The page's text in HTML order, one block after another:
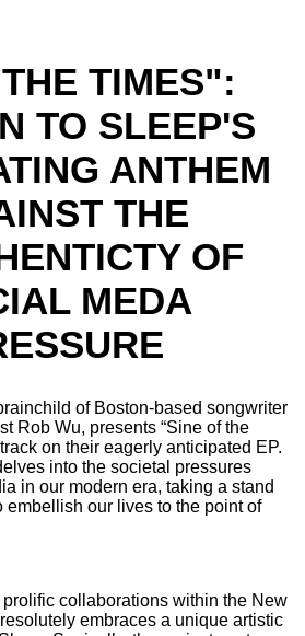
TIMES":
TO SLEEP'S
ANTHEM
THE
OF
MEDA
of Boston-based songwriter
Rob Wu, presents “Sine of the
on their eagerly anticipated EP.
into the societal pressures
in our modern era, taking a stand
embellish our lives to the point of
collaborations within the New
embraces a unique artistic